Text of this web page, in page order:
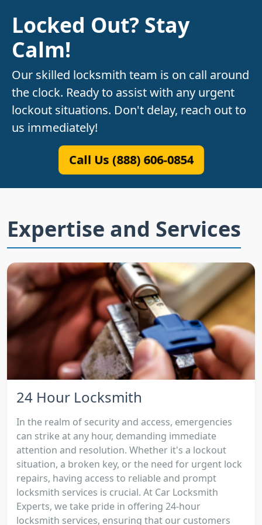
Locked Out? Stay
Calm!
Our skilled locksmith team is on call around
the clock. Ready to assist with any urgent
lockout situations. Don't delay, reach out to
us immediately!
Call Us (888) 606-0854
Expertise and Services
24 Hour Locksmith
In the realm of security and access, emergencies
can strike at any hour, demanding immediate
attention and resolution. Whether it's a lockout
situation, a broken key, or the need for urgent lock
repairs, having access to reliable and prompt
locksmith services is crucial. At Car Locksmith
Experts, we take pride in offering 24-hour
locksmith services, ensuring that our customers